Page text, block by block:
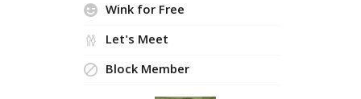
Wink for Free
Let's Meet
Block Member